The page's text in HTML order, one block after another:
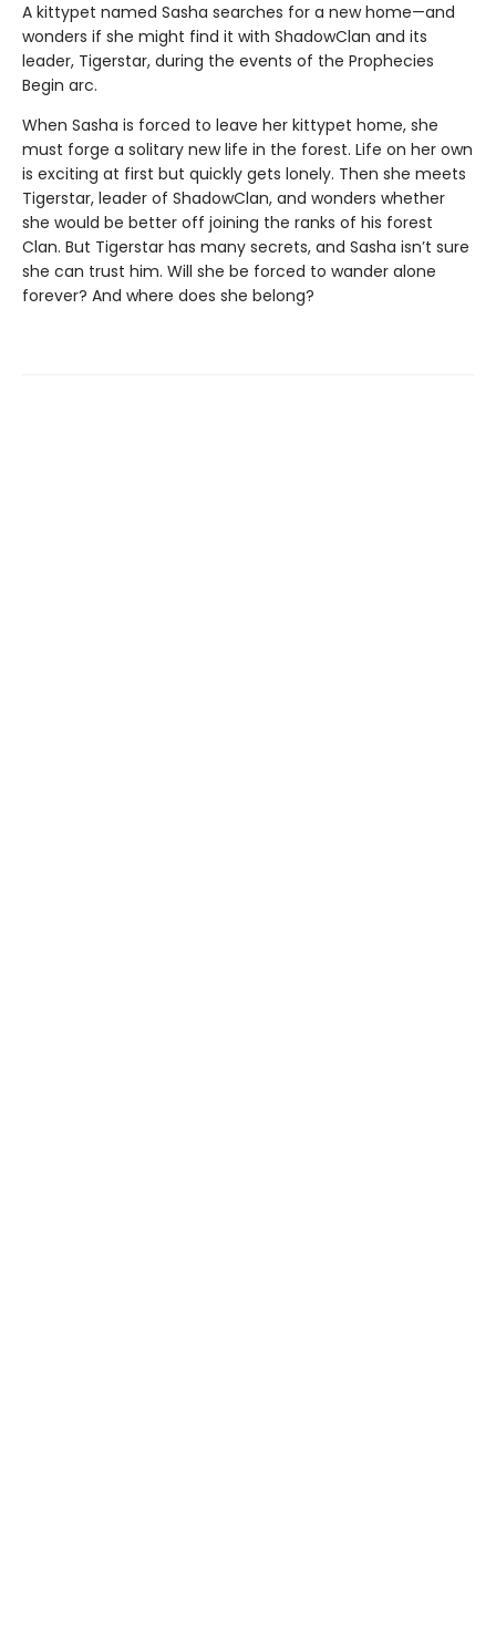
A kittypet named Sasha searches for a new home—and
wonders if she might find it with ShadowClan and its
leader, Tigerstar, during the events of the Prophecies
Begin arc.
When Sasha is forced to leave her kittypet home, she
must forge a solitary new life in the forest. Life on her own
is exciting at first but quickly gets lonely. Then she meets
Tigerstar, leader of ShadowClan, and wonders whether
she would be better off joining the ranks of his forest
Clan. But Tigerstar has many secrets, and Sasha isn’t sure
she can trust him. Will she be forced to wander alone
forever? And where does she belong?